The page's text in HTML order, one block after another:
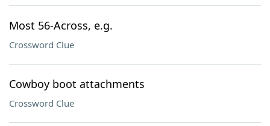
Most 56-Across, e.g.
Crossword Clue
Cowboy boot attachments
Crossword Clue